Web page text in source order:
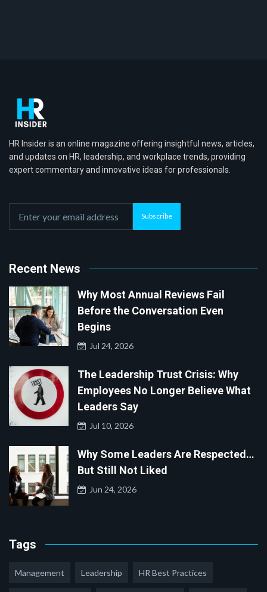
HR Insider is an online magazine offering insightful news, articles,
and updates on HR, leadership, and workplace trends, providing
expert commentary and innovative ideas for professionals.
Subscribe
Recent News
Why Most Annual Reviews Fail
Before the Conversation Even
Begins
Jul 24, 2026
The Leadership Trust Crisis: Why
Employees No Longer Believe What
Leaders Say
Jul 10, 2026
Why Some Leaders Are Respected…
But Still Not Liked
Jun 24, 2026
Tags
Management Leadership HR Best Practices